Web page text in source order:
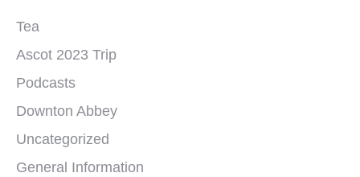
Tea
Ascot 2023 Trip
Podcasts
Downton Abbey
Uncategorized
General Information